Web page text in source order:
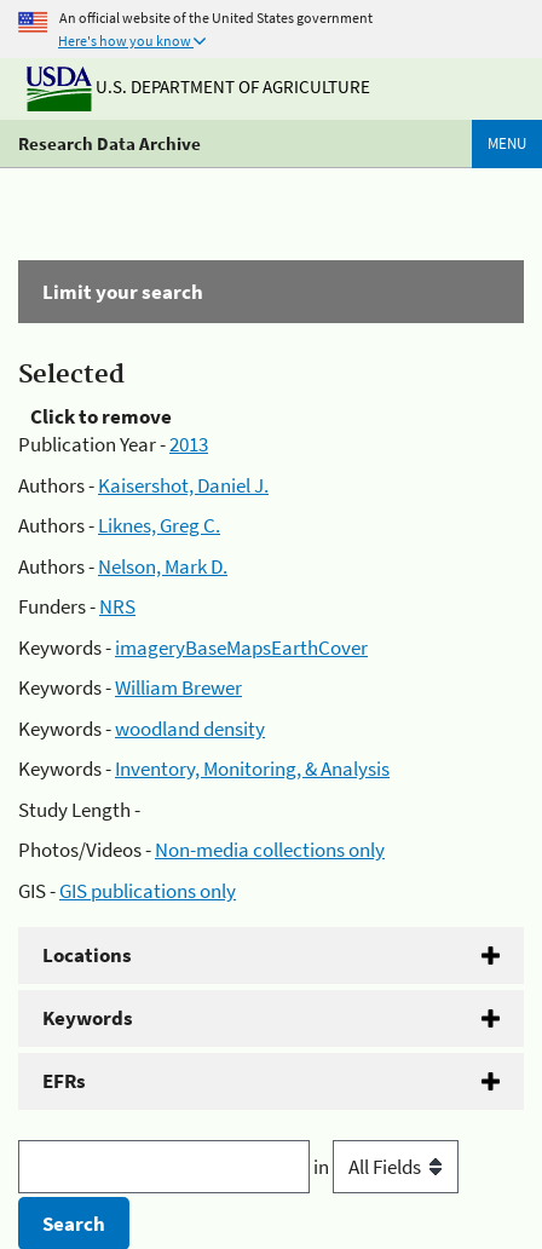
An official website of the United States government
Here's how you know
U.S. DEPARTMENT OF AGRICULTURE
Research Data Archive MENU
Limit your search
Selected
Click to remove
Publication Year -2013
Authors -Kaisershot, Daniel J.
Authors -Liknes, Greg C.
Authors -Nelson, Mark D.
Funders -NRS
Keywords -imageryBaseMapsEarthCover
Keywords -William Brewer
Keywords -woodland density
Keywords -Inventory, Monitoring, & Analysis
Study Length -
Photos/Videos -Non-media collections only
GIS -GIS publications only
Locations
Keywords
EFRs
in